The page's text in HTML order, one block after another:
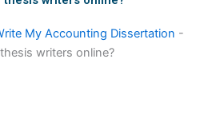
My Accounting Dissertation -
writers online?